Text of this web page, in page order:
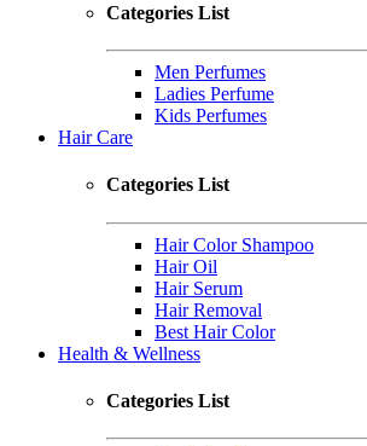
Categories List
Men Perfumes
Ladies Perfume
Kids Perfumes
Hair Care
Categories List
Hair Color Shampoo
Hair Oil
Hair Serum
Hair Removal
Best Hair Color
Health & Wellness
Categories List